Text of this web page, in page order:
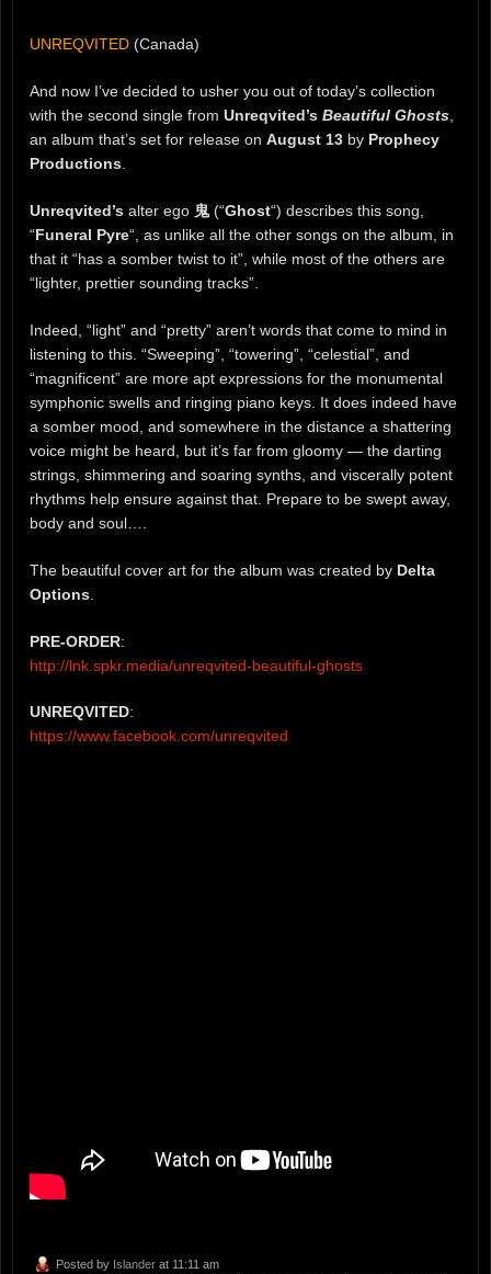
UNREQVITED (Canada)
And now I’ve decided to usher you out of today’s collection
with the second single from Unreqvited’s Beautiful Ghosts
an album that’s set for release on August 13 by Prophecy
Productions
Unreqvited’s alter ego 鬼(“Ghost“) describes this song,
“Funeral Pyre“, as unlike all the other songs on the album, in
that it “has a somber twist to it”, while most of the others are
“lighter, prettier sounding tracks”.
Indeed, “light” and “pretty” aren’t words that come to mind in
listening to this. “Sweeping”, “towering”, “celestial”, and
“magnificent” are more apt expressions for the monumental
symphonic swells and ringing piano keys. It does indeed have
a somber mood, and somewhere in the distance a shattering
voice might be heard, but it’s far from gloomy — the darting
strings, shimmering and soaring synths, and viscerally potent
rhythms help ensure against that. Prepare to be swept away,
body and soul….
The beautiful cover art for the album was created by Delta
Options
PRE-ORDER:
http://lnk.spkr.media/unreqvited-beautiful-ghosts
UNREQVITED:
https://www.facebook.com/unreqvited
Posted by Islander at 11:11 am